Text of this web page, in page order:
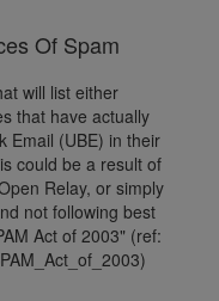
Of Spam
will list either
that have actually
Email (UBE) in their
could be a result of
Relay, or simply
not following best
Act of 2003" (ref: